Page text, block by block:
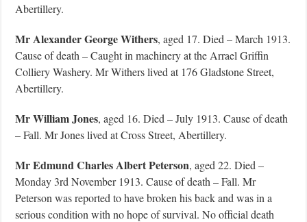
Abertillery.
Mr Alexander George Withers, aged 17. Died – March 1913.
Cause of death – Caught in machinery at the Arrael Griffin
Colliery Washery. Mr Withers lived at 176 Gladstone Street,
Abertillery.
Mr William Jones, aged 16. Died – July 1913. Cause of death
– Fall. Mr Jones lived at Cross Street, Abertillery.
Mr Edmund Charles Albert Peterson, aged 22. Died –
Monday 3rd November 1913. Cause of death – Fall. Mr
Peterson was reported to have broken his back and was in a
serious condition with no hope of survival. No official death